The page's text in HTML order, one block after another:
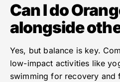
Can I do
alongside
Yes, but balance is key.
low-impact activities like
swimming for recovery and